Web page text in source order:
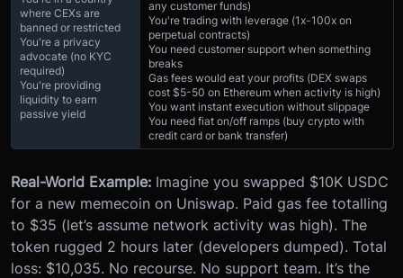
where CEXs are
banned or restricted
You're a privacy
advocate (no KYC
required)
You're providing
liquidity to earn
passive yield
any customer funds)
You're trading with leverage (1x-100x on
perpetual contracts)
You need customer support when something
breaks
Gas fees would eat your profits (DEX swaps
cost $5-50 on Ethereum when activity is high)
You want instant execution without slippage
You need fiat on/off ramps (buy crypto with
credit card or bank transfer)
Real-World Example: Imagine you swapped $10K USDC
for a new memecoin on Uniswap. Paid gas fee totalling
to $35 (let’s assume network activity was high). The
token rugged 2 hours later (developers dumped). Total
loss: $10,035. No recourse. No support team. It’s the